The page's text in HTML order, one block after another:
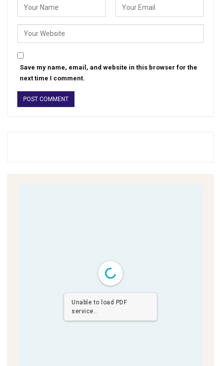
Save my name, email, and website in this browser for the
next time I comment.
Unable to load PDF
service..